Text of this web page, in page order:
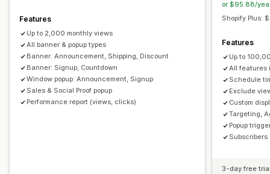
Behavior targeting
Analytics and reporting
Performance tracking Traffic reports Customer segments
Automations
Analytics Tracking
Features
Up to 2,000 monthly views
All banner & popup types
Banner: Announcement, Shipping, Discount
Banner: Signup, Countdown
Window popup: Announcement, Signup
Sales & Social Proof popup
Performance report (views, clicks)
or $95.88/
Shopify Plus:
Features
Up to
All features
Schedule
Exclude
Custom
Targeting,
Popup
Subscribers
3-day free